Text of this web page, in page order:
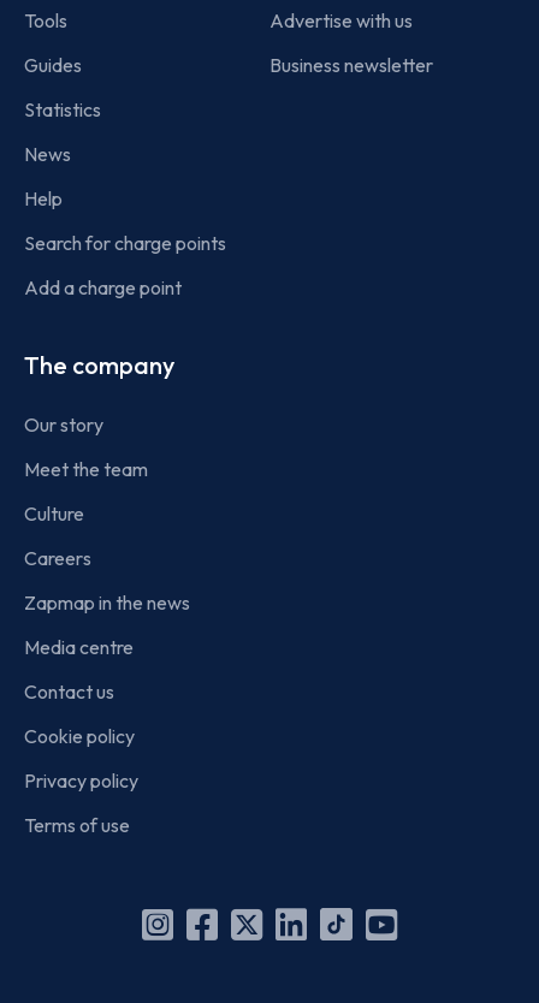
Tools
Guides
Statistics
News
Help
Search for charge points
Add a charge point
Advertise with us
Business newsletter
The company
Our story
Meet the team
Culture
Careers
Zapmap in the news
Media centre
Contact us
Cookie policy
Privacy policy
Terms of use
Instagram
Facebook
X
Linkedin
TikTok
YouTube